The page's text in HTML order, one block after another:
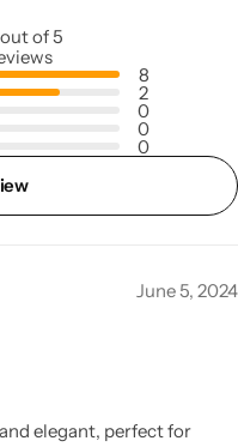
of 5
8
2
0
0
0
June 5, 2024
elegant, perfect for